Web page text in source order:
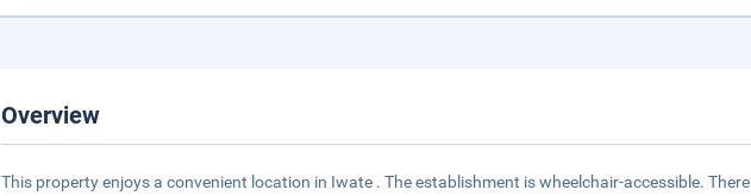
Overview
This property enjoys a convenient location in Iwate . The establishment is wheelchair-accessible.